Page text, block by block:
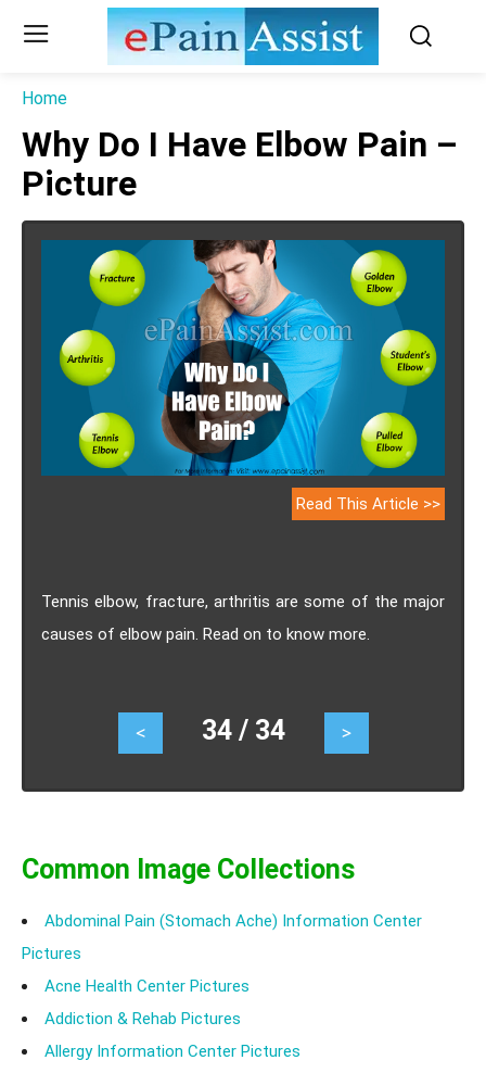
Home
Why Do I Have Elbow Pain –
Picture
Read This Article >>
Tennis elbow, fracture, arthritis are some of the major
causes of elbow pain. Read on to know more.
< 34 / 34 >
Common Image Collections
Abdominal Pain (Stomach Ache) Information Center
Pictures
Acne Health Center Pictures
Addiction & Rehab Pictures
Allergy Information Center Pictures